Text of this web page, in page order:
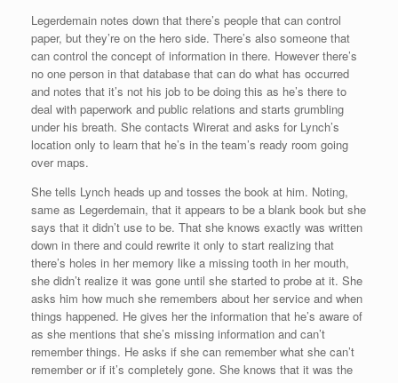
Legerdemain notes down that there’s people that can control
paper, but they’re on the hero side. There’s also someone that
can control the concept of information in there. However there’s
no one person in that database that can do what has occurred
and notes that it’s not his job to be doing this as he’s there to
deal with paperwork and public relations and starts grumbling
under his breath. She contacts Wirerat and asks for Lynch’s
location only to learn that he’s in the team’s ready room going
over maps.
She tells Lynch heads up and tosses the book at him. Noting,
same as Legerdemain, that it appears to be a blank book but she
says that it didn’t use to be. That she knows exactly was written
down in there and could rewrite it only to start realizing that
there’s holes in her memory like a missing tooth in her mouth,
she didn’t realize it was gone until she started to probe at it. She
asks him how much she remembers about her service and when
things happened. He gives her the information that he’s aware of
as she mentions that she’s missing information and can’t
remember things. He asks if she can remember what she can’t
remember or if it’s completely gone. She knows that it was the